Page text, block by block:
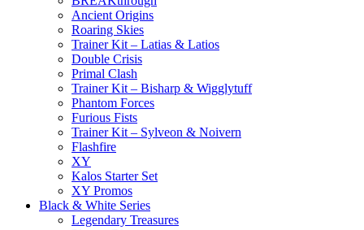
Ancient Origins
Roaring Skies
Trainer Kit – Latias & Latios
Double Crisis
Primal Clash
Trainer Kit – Bisharp & Wigglytuff
Phantom Forces
Furious Fists
Trainer Kit – Sylveon & Noivern
Flashfire
XY
Kalos Starter Set
XY Promos
Black & White Series
Legendary Treasures